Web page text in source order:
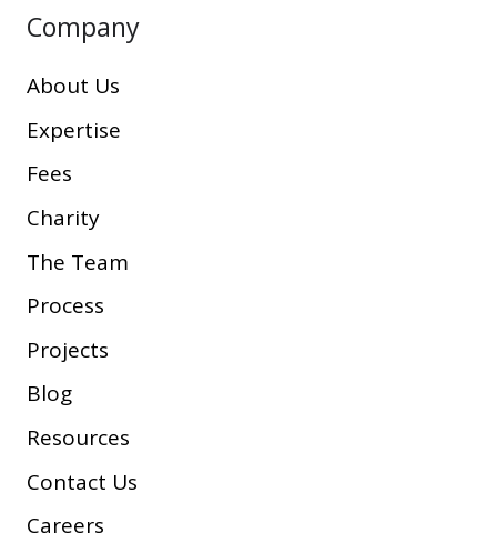
Company
About Us
Expertise
Fees
Charity
The Team
Process
Projects
Blog
Resources
Contact Us
Careers